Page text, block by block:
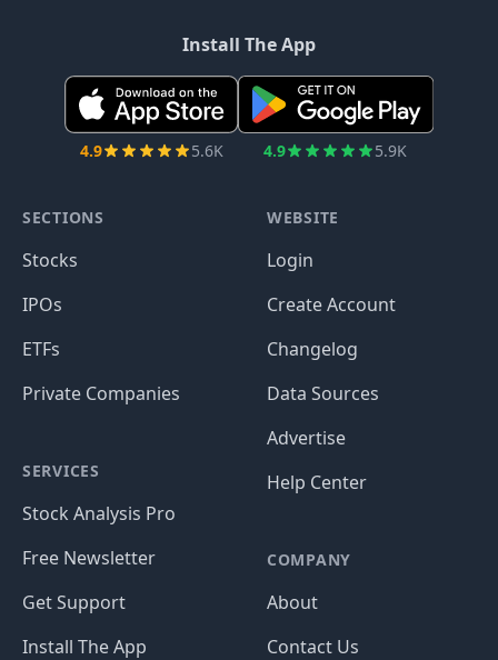
Install The App
4.9 5.6K 4.9 5.9K
SECTIONS
Stocks
IPOs
ETFs
Private Companies
SERVICES
Stock Analysis Pro
Free Newsletter
Get Support
Install The App
WEBSITE
Login
Create Account
Changelog
Data Sources
Advertise
Help Center
COMPANY
About
Contact Us